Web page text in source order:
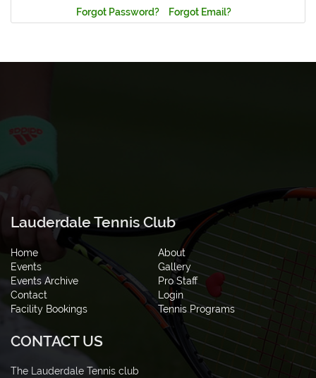
Forgot Password? Forgot Email?
Lauderdale Tennis Club
Home
About
Events
Gallery
Events Archive
Pro Staff
Contact
Login
Facility Bookings
Tennis Programs
CONTACT US
The Lauderdale Tennis club